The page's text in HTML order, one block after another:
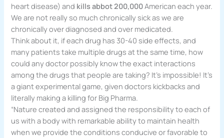
heart disease) and kills abbot 200,000American each year.
We are not really so much chronically sick as we are
chronically over diagnosed and over medicated.
Think about it, if each drug has 30-40 side effects, and
many patients take multiple drugs at the same time, how
could any doctor possibly know the exact interactions
among the drugs that people are taking? It’s impossible! It’s
a giant experimental game, given doctors kickbacks and
literally making a killing for Big Pharma.
“Nature created and assigned the responsibility to each of
us with a body with remarkable ability to maintain health
when we provide the conditions conducive or favorable to